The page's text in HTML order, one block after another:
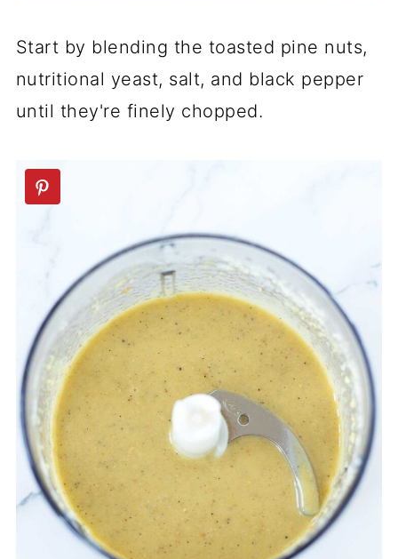
Start by blending the toasted pine nuts,
nutritional yeast, salt, and black pepper
until they're finely chopped.